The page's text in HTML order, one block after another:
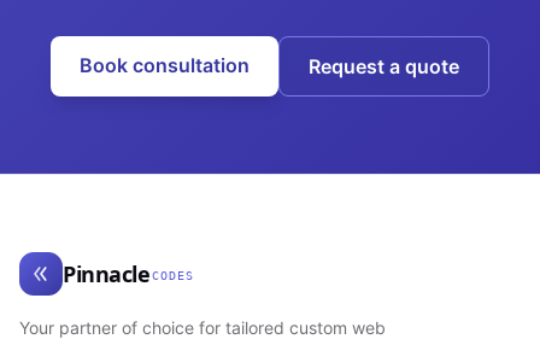
Book consultation Request a quote
Pinnacle CODES
Your partner of choice for tailored custom web